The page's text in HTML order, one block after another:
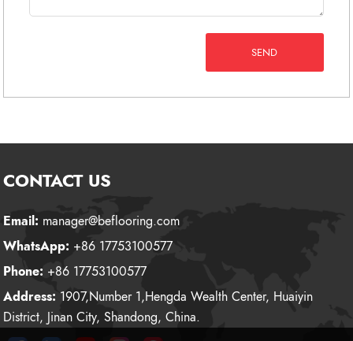
SEND
CONTACT US
Email: manager@beflooring.com
WhatsApp: +86 17753100577
Phone: +86 17753100577
Address: 1907,Number 1,Hengda Wealth Center, Huaiyin
District, Jinan City, Shandong, China.